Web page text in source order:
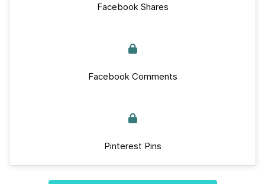
Facebook Shares
Facebook Comments
Pinterest Pins